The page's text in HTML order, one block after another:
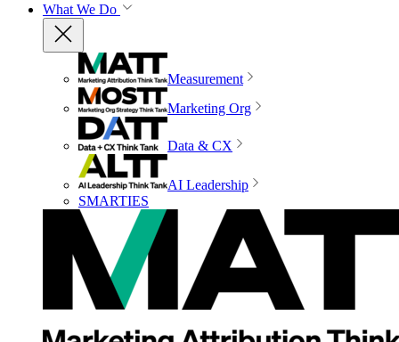
What We Do
Measurement
Marketing Org
Data & CX
AI Leadership
SMARTIES